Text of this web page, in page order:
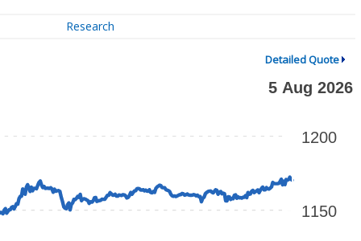
Research
Detailed Quote